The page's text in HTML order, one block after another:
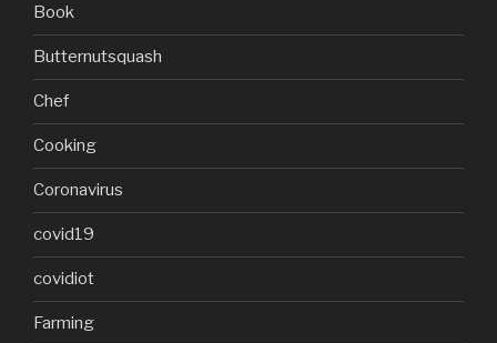
Book
Butternutsquash
Chef
Cooking
Coronavirus
covid19
covidiot
Farming